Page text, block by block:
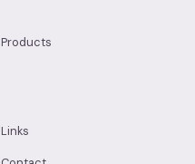
Products
Links